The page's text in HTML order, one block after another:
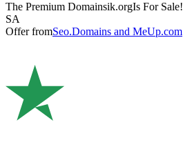
The Premium Domainsik.orgIs For Sale!
SA
Offer fromSeo.Domains and MeUp.com